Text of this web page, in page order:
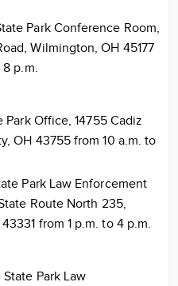
Park Conference Room,
Wilmington, OH 45177
p.m.
Park Office, 14755 Cadiz
OH 43755 from 10 a.m. to
Park Law Enforcement
Route North 235,
from 1 p.m. to 4 p.m.
Park Law